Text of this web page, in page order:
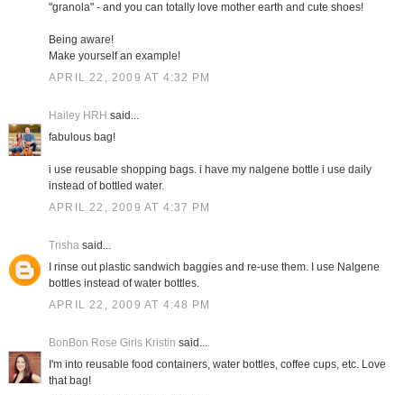
"granola" - and you can totally love mother earth and cute shoes!
Being aware!
Make yourself an example!
APRIL 22, 2009 AT 4:32 PM
Hailey HRH said...
fabulous bag!
i use reusable shopping bags. i have my nalgene bottle i use daily
instead of bottled water.
APRIL 22, 2009 AT 4:37 PM
Trishasaid...
I rinse out plastic sandwich baggies and re-use them. I use Nalgene
bottles instead of water bottles.
APRIL 22, 2009 AT 4:48 PM
BonBon Rose Girls Kristin said...
I'm into reusable food containers, water bottles, coffee cups, etc. Love
that bag!